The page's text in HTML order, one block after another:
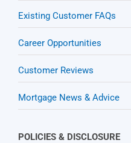
Existing Customer FAQs
Career Opportunities
Customer Reviews
Mortgage News & Advice
POLICIES & DISCLOSURE